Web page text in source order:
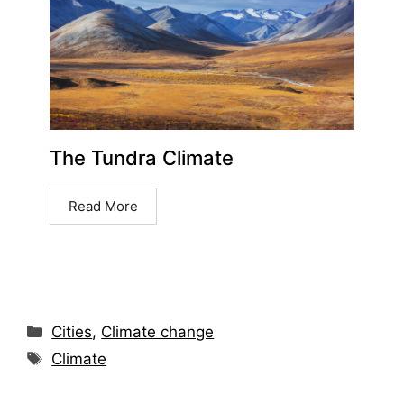
The Tundra Climate
Read More
Cities, Climate change
Climate